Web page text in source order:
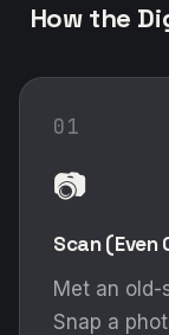
How the
01
📷
Scan (Even
Met an
Snap a